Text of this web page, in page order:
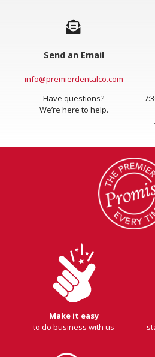
Send an Email
info@premierdentalco.com
Have questions?
We’re here to help.
Make it easy
to do business with us